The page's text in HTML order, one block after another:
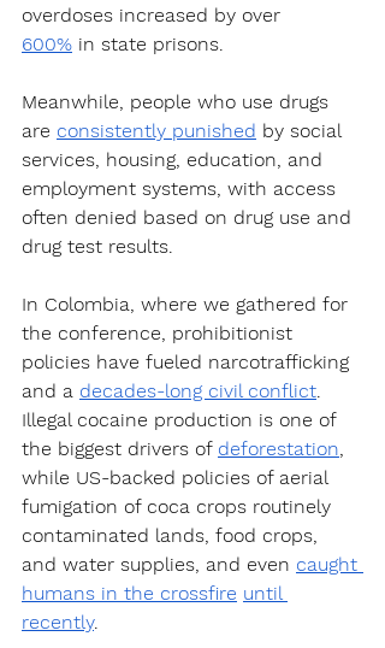
overdoses increased by over
600% in state prisons.
Meanwhile, people who use drugs
are consistently punished by social
services, housing, education, and
employment systems, with access
often denied based on drug use and
drug test results.
In Colombia, where we gathered for
the conference, prohibitionist
policies have fueled narcotrafficking
and a decades-long civil conflict.
Illegal cocaine production is one of
the biggest drivers of deforestation,
while US-backed policies of aerial
fumigation of coca crops routinely
contaminated lands, food crops,
and water supplies, and even caught
humans in the crossfire until
recently.